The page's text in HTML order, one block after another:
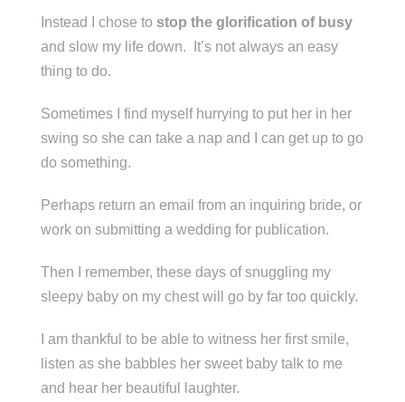
Instead I chose to stop the glorification of busy
and slow my life down. It’s not always an easy
thing to do.
Sometimes I find myself hurrying to put her in her
swing so she can take a nap and I can get up to go
do something.
Perhaps return an email from an inquiring bride, or
work on submitting a wedding for publication.
Then I remember, these days of snuggling my
sleepy baby on my chest will go by far too quickly.
I am thankful to be able to witness her first smile,
listen as she babbles her sweet baby talk to me
and hear her beautiful laughter.